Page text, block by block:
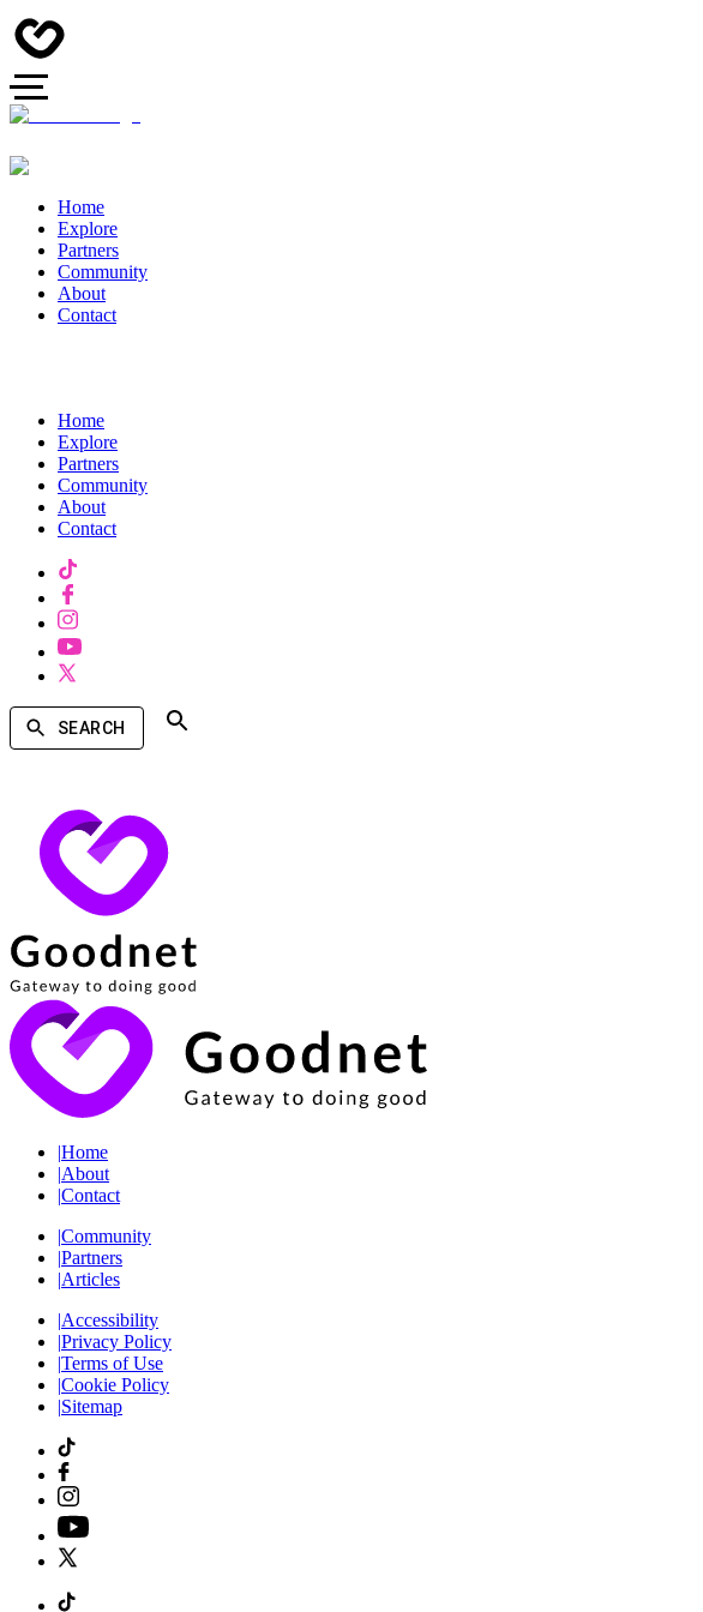
Home
Explore
Partners
Community
About
Contact
Home
Explore
Partners
Community
About
Contact
SEARCH
|Home
|About
|Contact
|Community
|Partners
|Articles
|Accessibility
|Privacy Policy
|Terms of Use
|Cookie Policy
|Sitemap